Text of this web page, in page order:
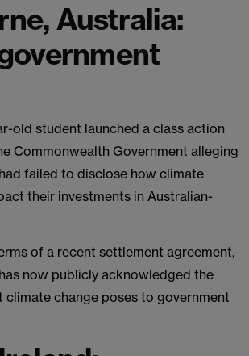
Australia:
old student launched a class action
Commonwealth Government alleging
failed to disclose how climate
their investments in Australian-
of a recent settlement agreement,
now publicly acknowledged the
climate change poses to government